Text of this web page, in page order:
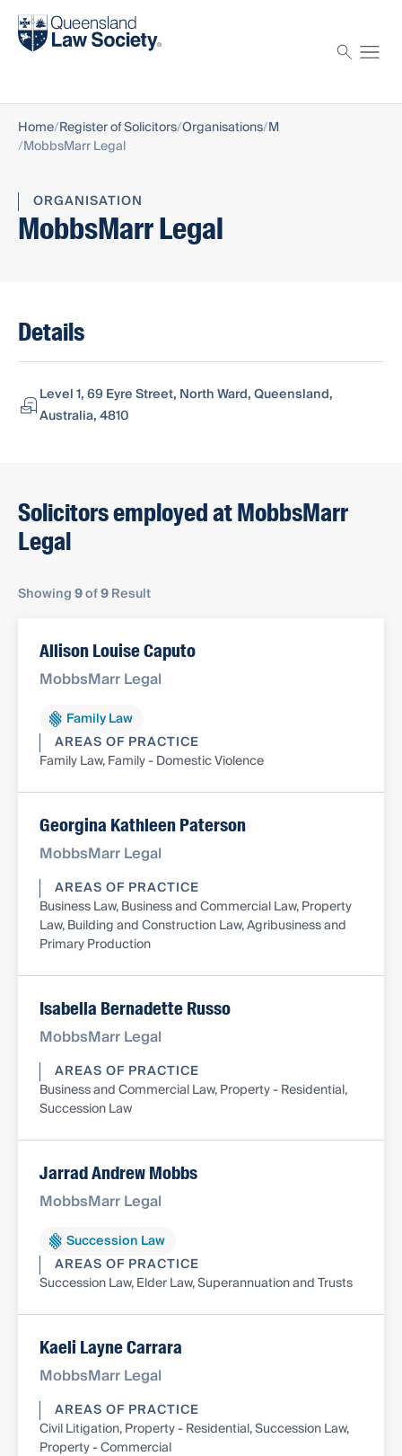
Find a solicitor
Home Register of Solicitors Organisations M
MobbsMarr Legal
ORGANISATION
MobbsMarr Legal
Details
Level 1, 69 Eyre Street, North Ward, Queensland,
Australia, 4810
Solicitors employed at MobbsMarr
Legal
Showing9of9Result
Allison Louise Caputo
MobbsMarr Legal
Family Law
AREAS OF PRACTICE
Family Law, Family - Domestic Violence
Georgina Kathleen Paterson
MobbsMarr Legal
AREAS OF PRACTICE
Business Law, Business and Commercial Law, Property
Law, Building and Construction Law, Agribusiness and
Primary Production
Isabella Bernadette Russo
MobbsMarr Legal
AREAS OF PRACTICE
Business and Commercial Law, Property - Residential,
Succession Law
Jarrad Andrew Mobbs
MobbsMarr Legal
Succession Law
AREAS OF PRACTICE
Succession Law, Elder Law, Superannuation and Trusts
Kaeli Layne Carrara
MobbsMarr Legal
AREAS OF PRACTICE
Civil Litigation, Property - Residential, Succession Law,
Property - Commercial